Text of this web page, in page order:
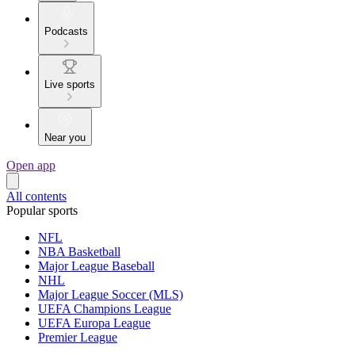
Podcasts
Live sports
Near you
Open app
All contents
Popular sports
NFL
NBA Basketball
Major League Baseball
NHL
Major League Soccer (MLS)
UEFA Champions League
UEFA Europa League
Premier League